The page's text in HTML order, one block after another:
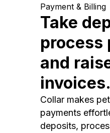
Payment & Billing
Take
process
and
invoices.
Collar makes
payments
deposits,